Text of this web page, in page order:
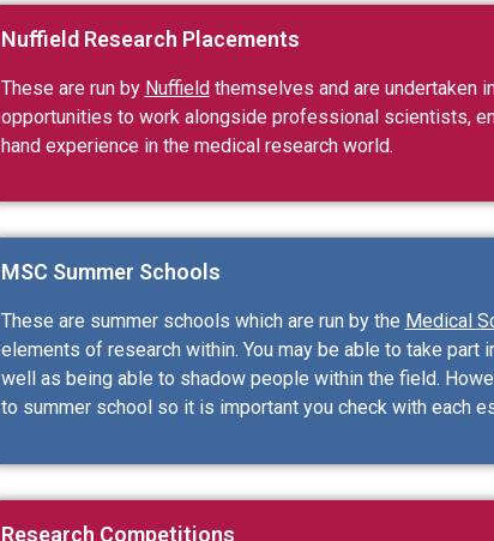
Nuffield Research Placements
These are run by Nuffieldthemselves and are undertaken
opportunities to work alongside professional scientists,
hand experience in the medical research world.
MSC Summer Schools
These are summer schools which are run by the Medical
elements of research within. You may be able to take part
well as being able to shadow people within the field.
to summer school so it is important you check with each
Research Competitions